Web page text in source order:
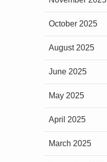
October 2025
August 2025
June 2025
May 2025
April 2025
March 2025